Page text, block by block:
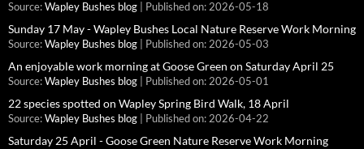
Source: Wapley Bushes blog Published on: 2026-05-18
Sunday 17 May - Wapley Bushes Local Nature Reserve Work Morning
Source: Wapley Bushes blog Published on: 2026-05-03
An enjoyable work morning at Goose Green on Saturday April 25
Source: Wapley Bushes blog Published on: 2026-05-01
22 species spotted on Wapley Spring Bird Walk, 18 April
Source: Wapley Bushes blog Published on: 2026-04-22
Saturday 25 April - Goose Green Nature Reserve Work Morning